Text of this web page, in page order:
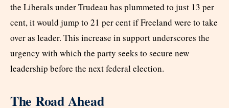
the Liberals under Trudeau has plummeted to just 13 per
cent, it would jump to 21 per cent if Freeland were to take
over as leader. This increase in support underscores the
urgency with which the party seeks to secure new
leadership before the next federal election.
The Road Ahead